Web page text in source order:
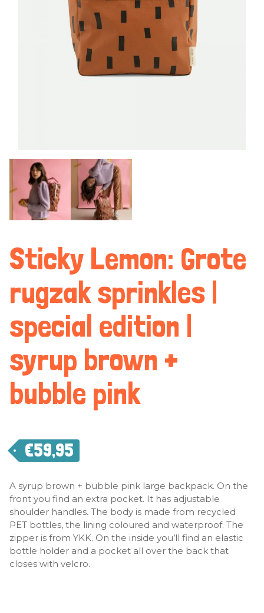
Sticky Lemon: Grote
rugzak sprinkles |
special edition |
syrup brown +
bubble pink
€59,95
A syrup brown + bubble pink large backpack. On the
front you find an extra pocket. It has adjustable
shoulder handles. The body is made from recycled
PET bottles, the lining coloured and waterproof. The
zipper is from YKK. On the inside you’ll find an elastic
bottle holder and a pocket all over the back that
closes with velcro.